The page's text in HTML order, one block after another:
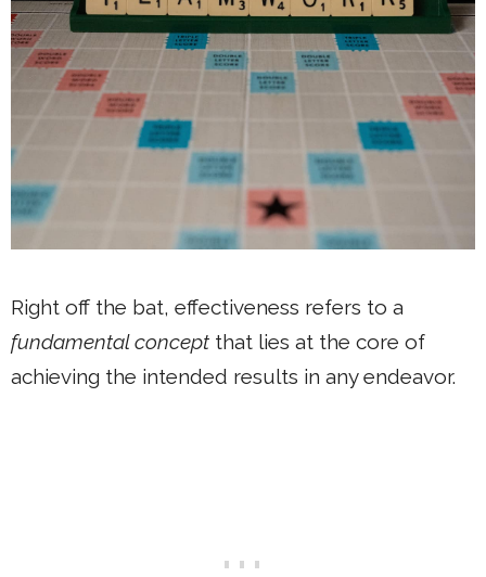
Right off the bat, effectiveness refers to a
fundamental concept that lies at the core of
achieving the intended results in any endeavor.